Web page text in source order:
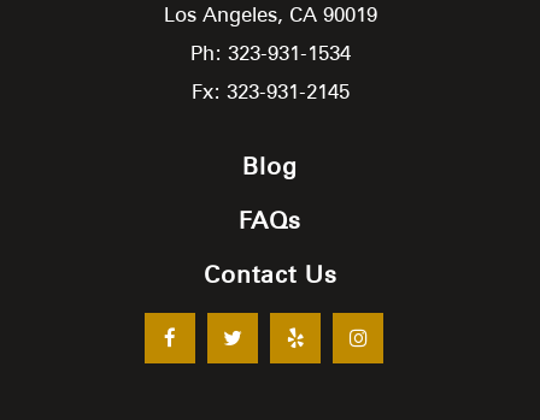
Los Angeles, CA 90019
Ph: 323-931-1534
Fx: 323-931-2145
Blog
FAQs
Contact Us